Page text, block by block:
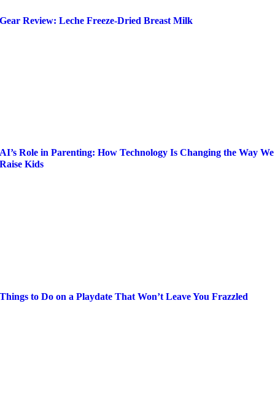
Gear Review: Leche Freeze-Dried Breast Milk
AI’s Role in Parenting: How Technology Is Changing the Way We
Raise Kids
Things to Do on a Playdate That Won’t Leave You Frazzled